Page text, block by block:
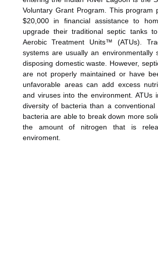
Voluntary Grant Program. This program
$20,000 in financial assistance to
upgrade their traditional septic tanks
Aerobic Treatment Units™ (ATUs).
systems are usually an environmentally
disposing domestic waste. However,
are not properly maintained or have
unfavorable areas can add excess
and viruses into the environment. ATUs
diversity of bacteria than a conventional
bacteria are able to break down more
the amount of nitrogen that is
enviroment.